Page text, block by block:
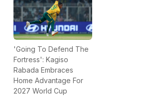
'Going To Defend The
Fortress': Kagiso
Rabada Embraces
Home Advantage For
2027 World Cup